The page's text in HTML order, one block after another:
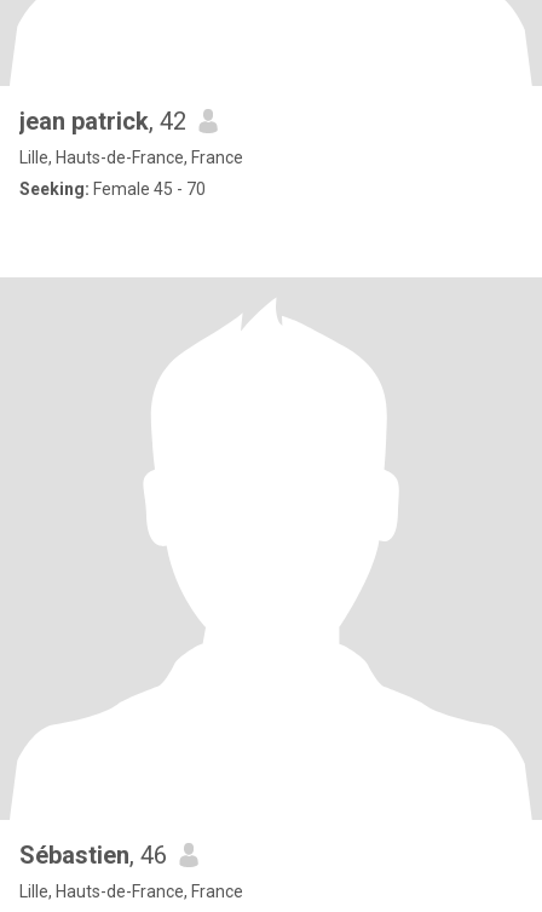
jean patrick, 42
Lille, Hauts-de-France, France
Seeking: Female 45 - 70
Sébastien, 46
Lille, Hauts-de-France, France